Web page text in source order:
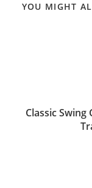
YOU MIGHT
Classic